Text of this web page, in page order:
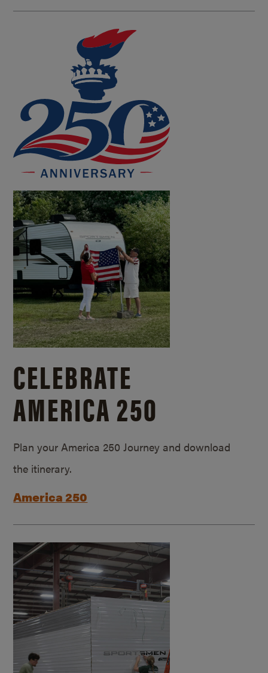
CELEBRATE
AMERICA 250
Plan your America 250 Journey and download
the itinerary.
America 250